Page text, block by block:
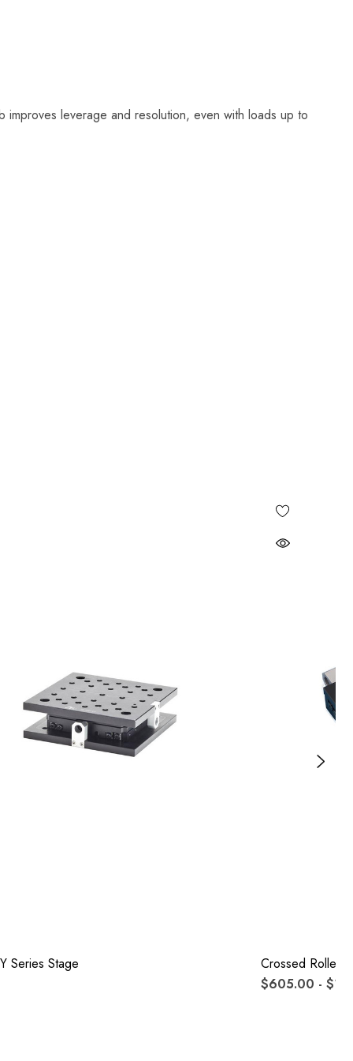
improves leverage and resolution, even with loads up to
Series Stage
Crossed Roller
$605.00 -